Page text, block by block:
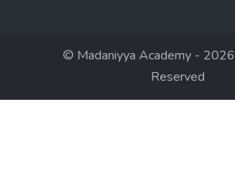
© Madaniyya Academy -
Reserved